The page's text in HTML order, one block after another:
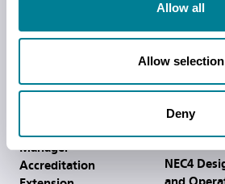
Allow all
Allow selection
Deny
Manager
Accreditation
NEC4